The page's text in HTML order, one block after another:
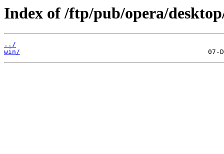
Index of /ftp/pub/opera/
../
win/